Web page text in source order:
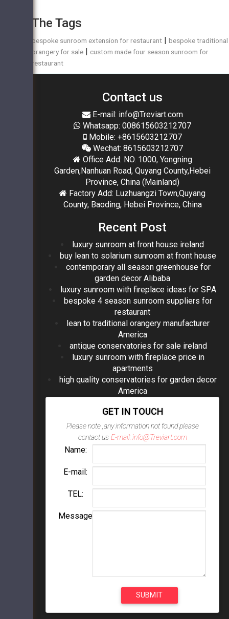
The Tags
bespoke sunroom extension for restaurant |bespoke traditional
orangery for sale | custom made four season sunroom for
restaurant
Contact us
E-mail: info@Treviart.com
Whatsapp: 008615603212707
Mobile: +8615603212707
Wechat: 8615603212707
Office Add: NO. 1000, Yongning
Garden,Nanhuan Road, Quyang County,Hebei
Province, China (Mainland)
Factory Add: Luzhuangzi Town,Quyang
County, Baoding, Hebei Province, China
Recent Post
luxury sunroom at front house ireland
buy lean to solarium sunroom at front house
contemporary all season greenhouse for
garden decor Alibaba
luxury sunroom with fireplace ideas for SPA
bespoke 4 season sunroom suppliers for
restaurant
lean to traditional orangery manufacturer
America
antique conservatories for sale ireland
luxury sunroom with fireplace price in
apartments
high quality conservatories for garden decor
America
GET IN TOUCH
Please note ,any information not found please
contact us E-mail: info@Treviart.com
Name:
E-mail:
TEL:
Message